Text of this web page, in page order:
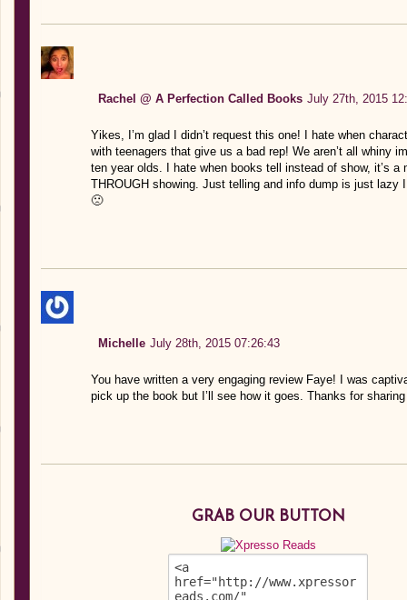
Rachel @ A Perfection Called Books July 27th, 2015
Yikes, I’m glad I didn’t request this one! I hate when
with teenagers that give us a bad rep! We aren’t all whiny
ten year olds. I hate when books tell instead of show, it’s
THROUGH showing. Just telling and info dump is just
🙁
Michelle July 28th, 2015 07:26:43
You have written a very engaging review Faye! I was
pick up the book but I’ll see how it goes. Thanks for
GRAB OUR BUTTON